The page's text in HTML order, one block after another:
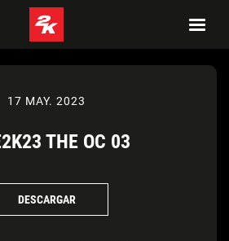
17 MAY. 2023
THE OC 03
DESCARGAR